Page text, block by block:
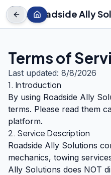
← Roadside Ally
Terms of
Last updated: 8/8/2026
1. Introduction
By using Roadside Ally
terms. Please read them
platform.
2. Service Description
Roadside Ally Solutions
mechanics, towing
Ally Solutions does NOT